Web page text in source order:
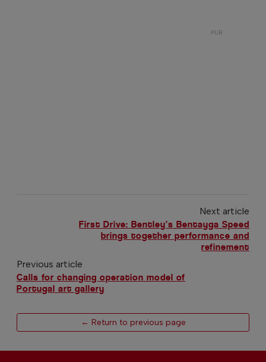
Next article
First Drive: Bentley’s Bentayga Speed
brings together performance and
refinement
Previous article
Calls for changing operation model of
Portugal art gallery
← Return to previous page